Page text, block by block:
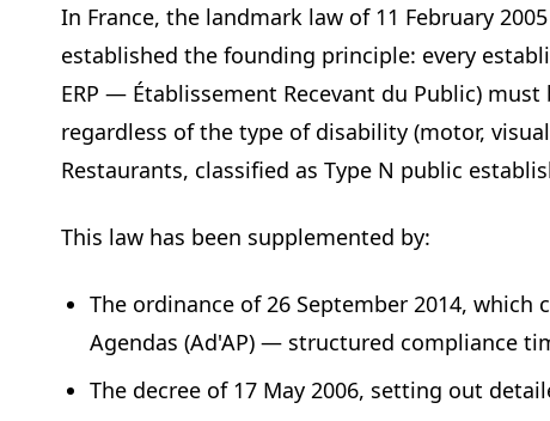
In France, the landmark law of 11 February
established the founding principle: every
ERP — Établissement Recevant du Public)
regardless of the type of disability (motor,
Restaurants, classified as Type N public
This law has been supplemented by:
The ordinance of 26 September 2014,
Agendas (Ad'AP) — structured compliance
The decree of 17 May 2006, setting out